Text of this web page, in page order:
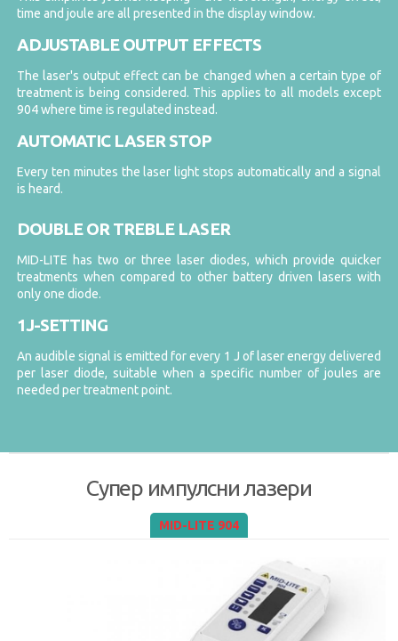
time and joule are all presented in the display window.
ADJUSTABLE OUTPUT EFFECTS
The laser's output effect can be changed when a certain type of
treatment is being considered. This applies to all models except
904 where time is regulated instead.
AUTOMATIC LASER STOP
Every ten minutes the laser light stops automatically and a signal
is heard.
DOUBLE OR TREBLE LASER
MID-LITE has two or three laser diodes, which provide quicker
treatments when compared to other battery driven lasers with
only one diode.
1J-SETTING
An audible signal is emitted for every 1 J of laser energy delivered
per laser diode, suitable when a specific number of joules are
needed per treatment point.
Супер импулсни лазери
MID-LITE 904